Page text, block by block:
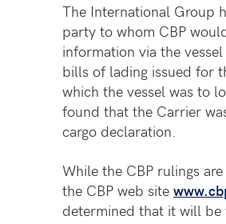
The International Group
party to whom CBP
information via the
bills of lading issued for
which the vessel was to
found that the Carrier
cargo declaration.
While the CBP rulings
the CBP web site
determined that it will be